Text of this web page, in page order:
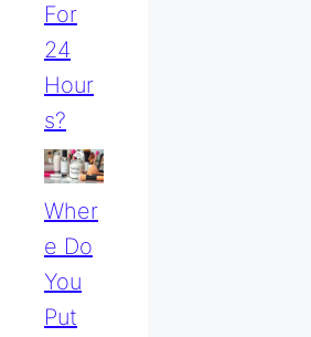
For
24
Hour
S?
Wher
E Do
You
Put